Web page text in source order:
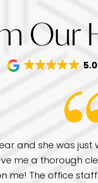
Our
5.0
and she was
me a thorough
The office